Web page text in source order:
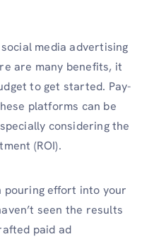
media advertising
are many benefits, it
to get started. Pay-
platforms can be
considering the
(ROI).
pouring effort into your
seen the results
paid ad